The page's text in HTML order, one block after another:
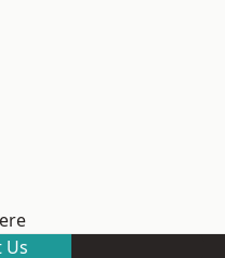
Us